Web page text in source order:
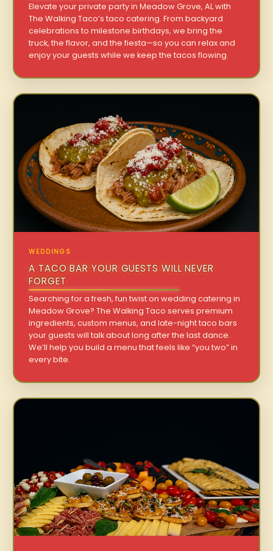
Elevate your private party in Meadow Grove, AL with
The Walking Taco’s taco catering. From backyard
celebrations to milestone birthdays, we bring the
truck, the flavor, and the fiesta—so you can relax and
enjoy your guests while we keep the tacos flowing.
WEDDINGS
A TACO BAR YOUR GUESTS WILL NEVER
FORGET
Searching for a fresh, fun twist on wedding catering in
Meadow Grove? The Walking Taco serves premium
ingredients, custom menus, and late-night taco bars
your guests will talk about long after the last dance.
We’ll help you build a menu that feels like “you two” in
every bite.